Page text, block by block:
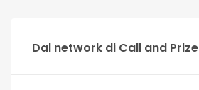
Dal network di Call and Prize